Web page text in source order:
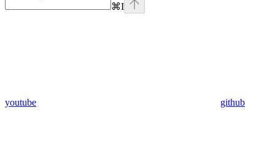
⌘I
youtube github